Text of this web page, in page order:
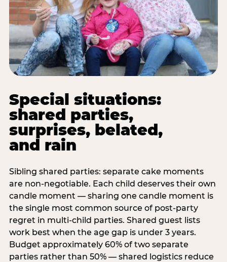
Special situations:
shared parties,
surprises, belated,
and rain
Sibling shared parties: separate cake moments
are non-negotiable. Each child deserves their own
candle moment — sharing one candle moment is
the single most common source of post-party
regret in multi-child parties. Shared guest lists
work best when the age gap is under 3 years.
Budget approximately 60% of two separate
parties rather than 50% — shared logistics reduce